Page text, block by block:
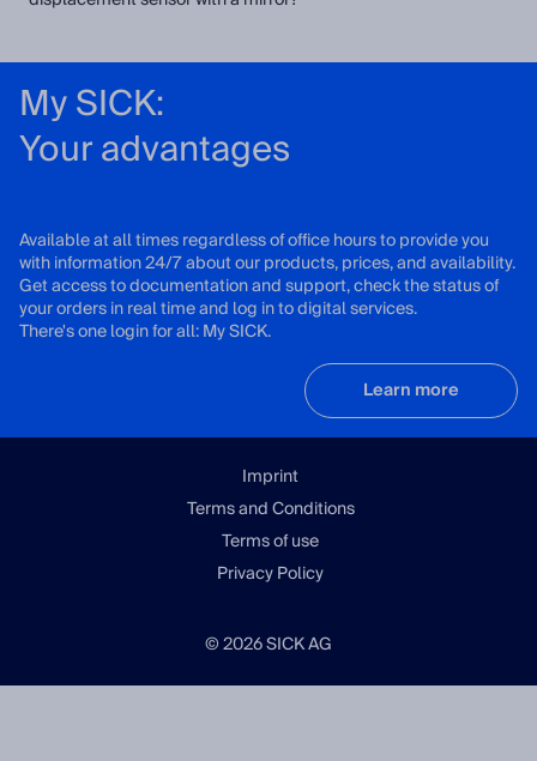
My SICK:
Your advantages
Available at all times regardless of office hours to provide you
with information 24/7 about our products, prices, and availability.
Get access to documentation and support, check the status of
your orders in real time and log in to digital services.
There's one login for all: My SICK.
Learn more
Imprint
Terms and Conditions
Terms of use
Privacy Policy
© 2026 SICK AG